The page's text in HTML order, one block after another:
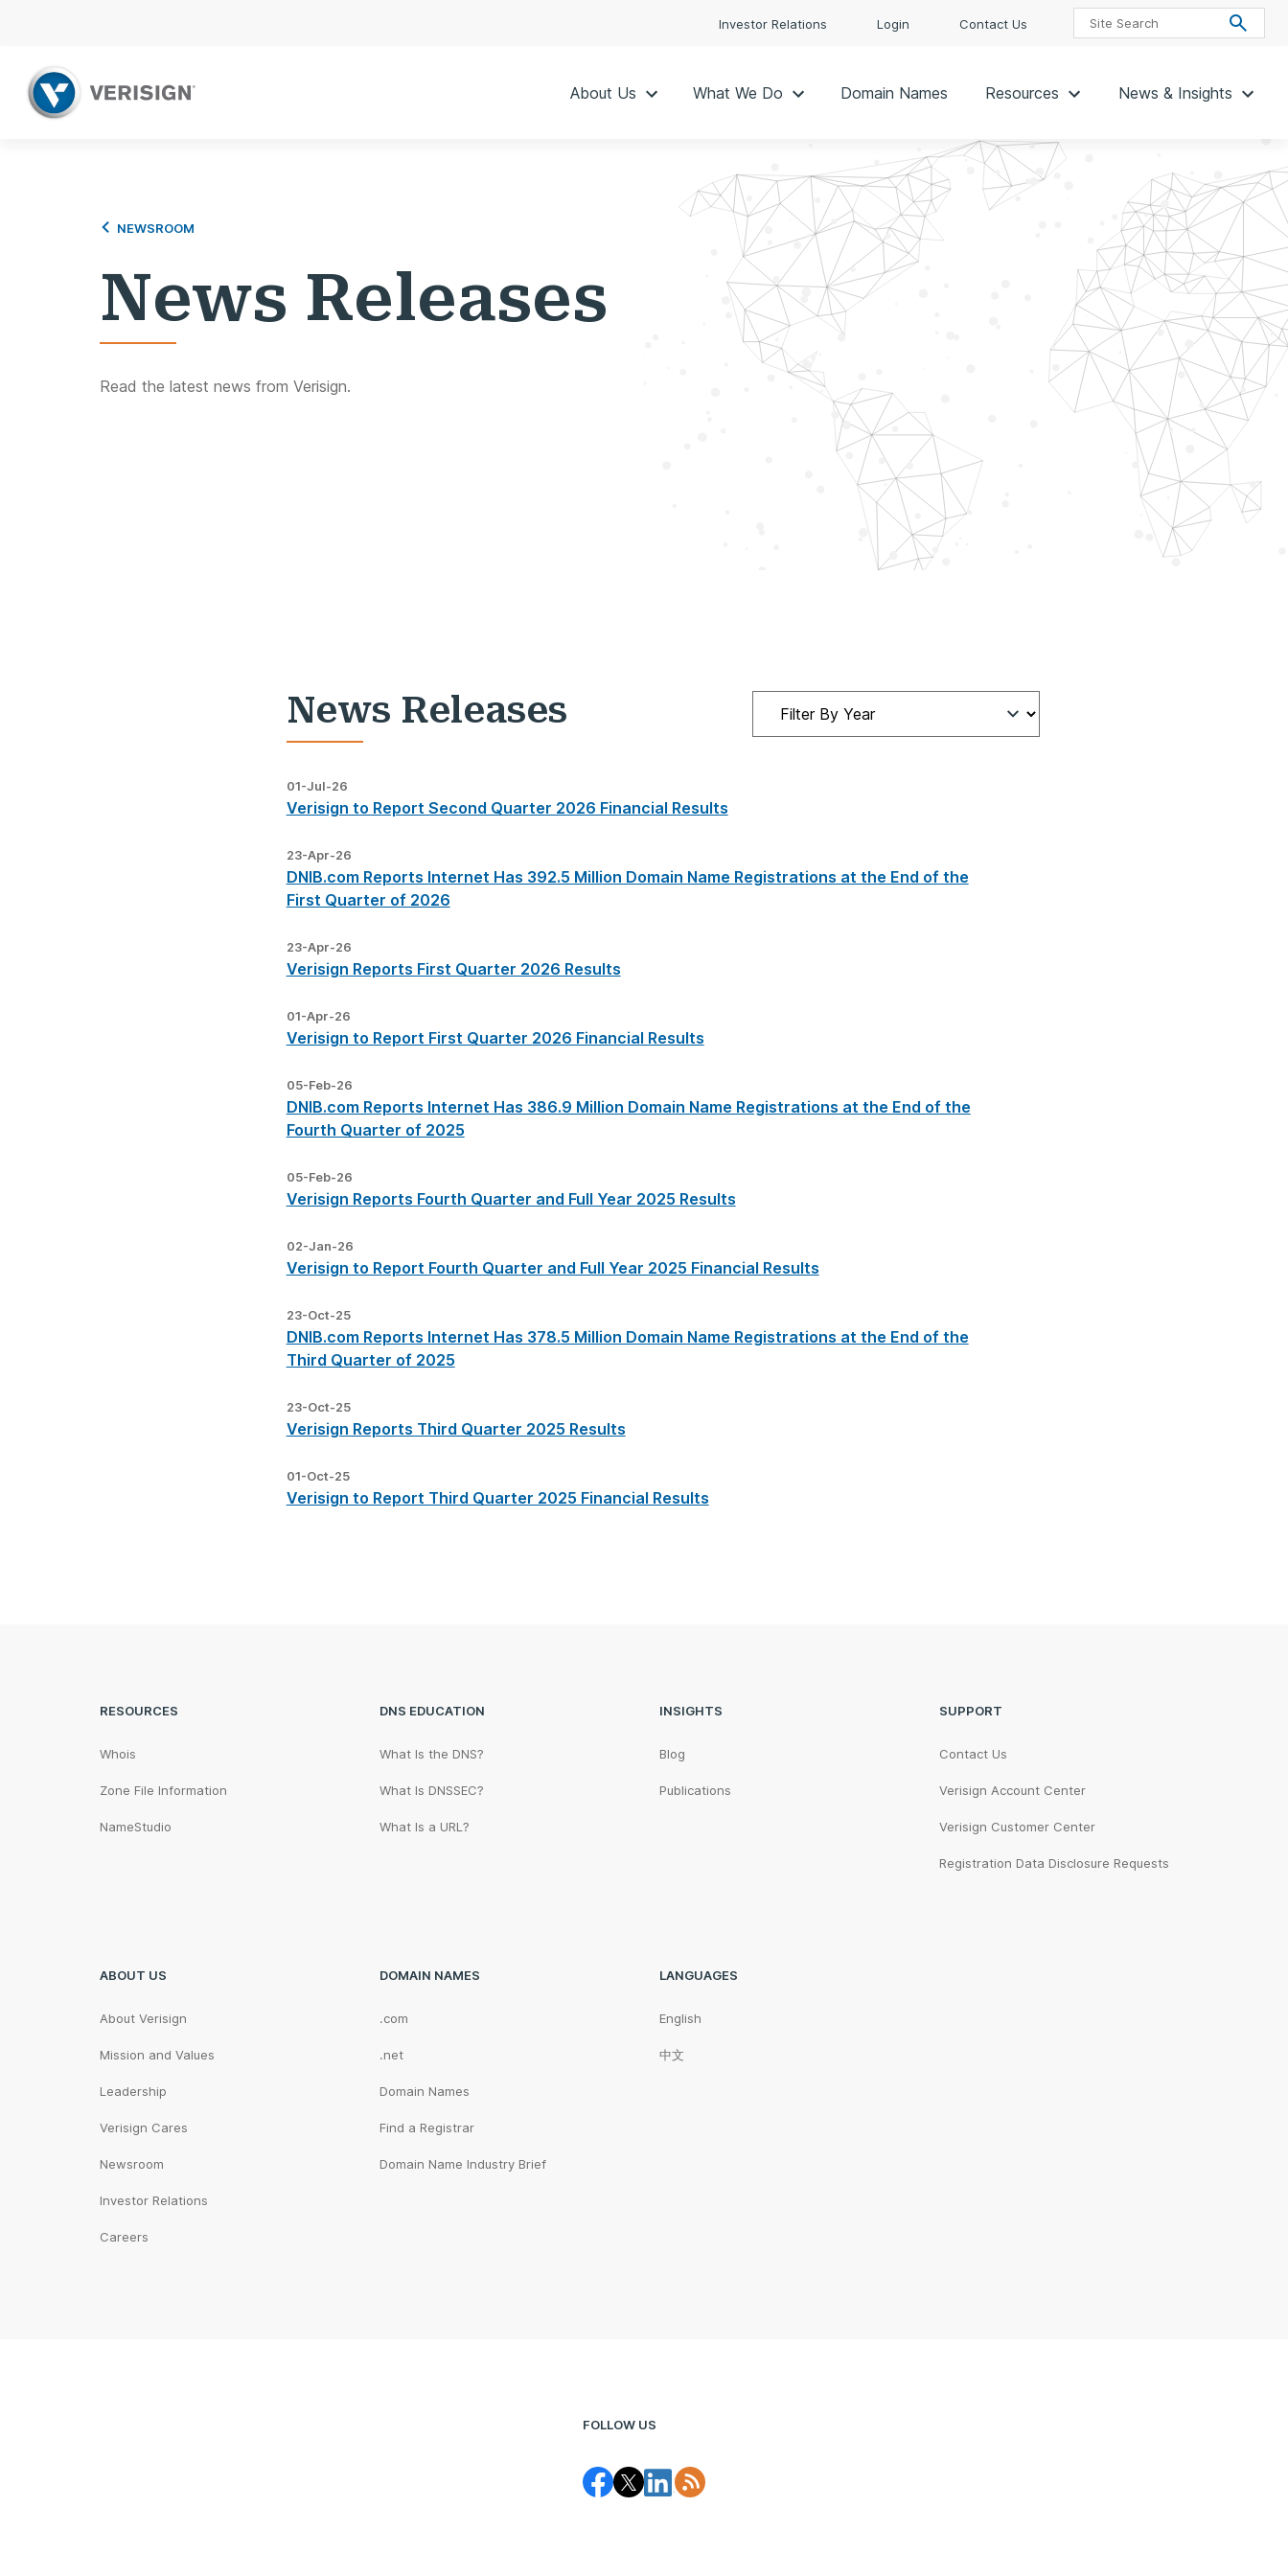
Investor Relations Login Contact Us
About Us What We Do Domain Names Resources News & Insights
NEWSROOM
News Releases
Read the latest news from Verisign.
News Releases
01-Jul-26
Verisign to Report Second Quarter 2026 Financial Results
23-Apr-26
DNIB.com Reports Internet Has 392.5 Million Domain Name Registrations at the End of the
First Quarter of 2026
23-Apr-26
Verisign Reports First Quarter 2026 Results
01-Apr-26
Verisign to Report First Quarter 2026 Financial Results
05-Feb-26
DNIB.com Reports Internet Has 386.9 Million Domain Name Registrations at the End of the
Fourth Quarter of 2025
05-Feb-26
Verisign Reports Fourth Quarter and Full Year 2025 Results
02-Jan-26
Verisign to Report Fourth Quarter and Full Year 2025 Financial Results
23-Oct-25
DNIB.com Reports Internet Has 378.5 Million Domain Name Registrations at the End of the
Third Quarter of 2025
23-Oct-25
Verisign Reports Third Quarter 2025 Results
01-Oct-25
Verisign to Report Third Quarter 2025 Financial Results
RESOURCES
Whois
Zone File Information
NameStudio
DNS EDUCATION
What Is the DNS?
What Is DNSSEC?
What Is a URL?
INSIGHTS
Blog
Publications
SUPPORT
Contact Us
Verisign Account Center
Verisign Customer Center
Registration Data Disclosure Requests
ABOUT US
About Verisign
Mission and Values
Leadership
Verisign Cares
Newsroom
Investor Relations
Careers
DOMAIN NAMES
.com
.net
Domain Names
Find a Registrar
Domain Name Industry Brief
LANGUAGES
English
中文
FOLLOW US